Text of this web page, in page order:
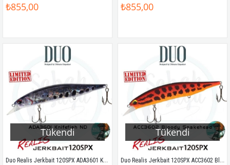
₺855,00 ₺855,00
Tükendi
Duo Realis Jerkbait 120SPX ADA3601 Knifefish ND
Tükendi
Duo Realis Jerkbait 120SPX ACC3602 Bloody Snakehead